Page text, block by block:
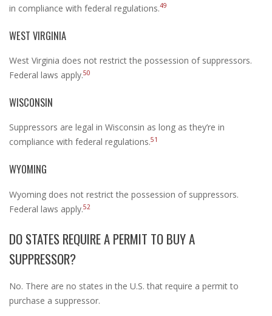
in compliance with federal regulations.49
WEST VIRGINIA
West Virginia does not restrict the possession of suppressors.
Federal laws apply.50
WISCONSIN
Suppressors are legal in Wisconsin as long as they’re in
compliance with federal regulations.51
WYOMING
Wyoming does not restrict the possession of suppressors.
Federal laws apply.52
DO STATES REQUIRE A PERMIT TO BUY A
SUPPRESSOR?
No. There are no states in the U.S. that require a permit to
purchase a suppressor.